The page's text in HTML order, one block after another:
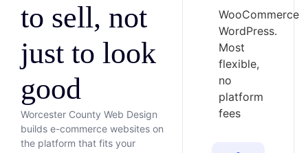
to sell, not
just to look
good
Worcester County Web Design
builds e-commerce websites on
the platform that fits your
WooCommerce
WordPress.
Most
flexible,
no
platform
fees